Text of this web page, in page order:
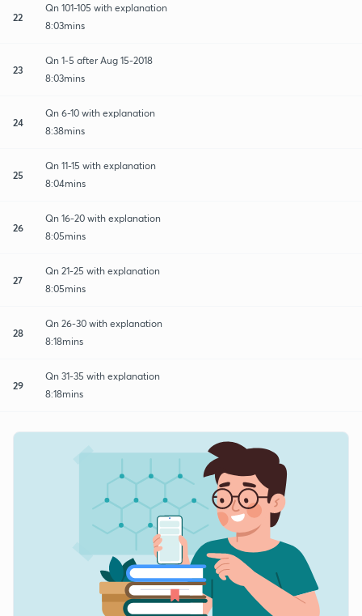
22
Qn 101-105 with explanation
8:03mins
23
Qn 1-5 after Aug 15-2018
8:03mins
24
Qn 6-10 with explanation
8:38mins
25
Qn 11-15 with explanation
8:04mins
26
Qn 16-20 with explanation
8:05mins
27
Qn 21-25 with explanation
8:05mins
28
Qn 26-30 with explanation
8:18mins
29
Qn 31-35 with explanation
8:18mins